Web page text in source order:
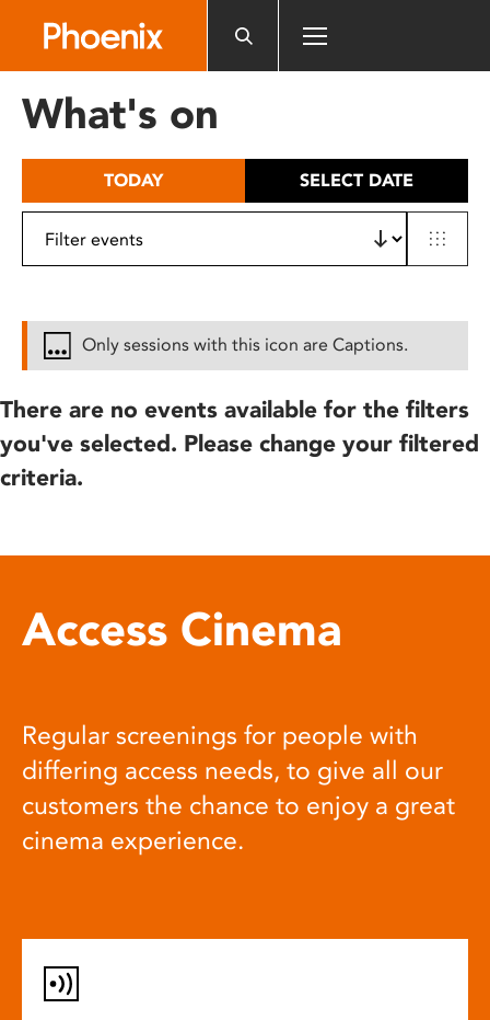
includes
What's on
TODAY SELECT DATE
Only sessions with this icon are Captions.
There are no events available for the filters
you've selected. Please change your filtered
criteria.
Access Cinema
Regular screenings for people with
differing access needs, to give all our
customers the chance to enjoy a great
cinema experience.